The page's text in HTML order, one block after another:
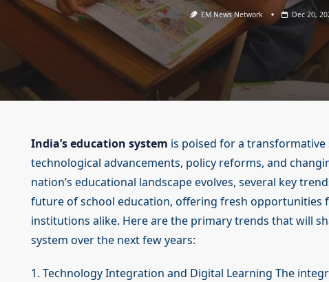
EM News Network Dec 20,
India’s education system is poised for a transformative
technological advancements, policy reforms, and
nation’s educational landscape evolves, several key
future of school education, offering fresh opportunities
institutions alike. Here are the primary trends that will
system over the next few years:
1. Technology Integration and Digital Learning The